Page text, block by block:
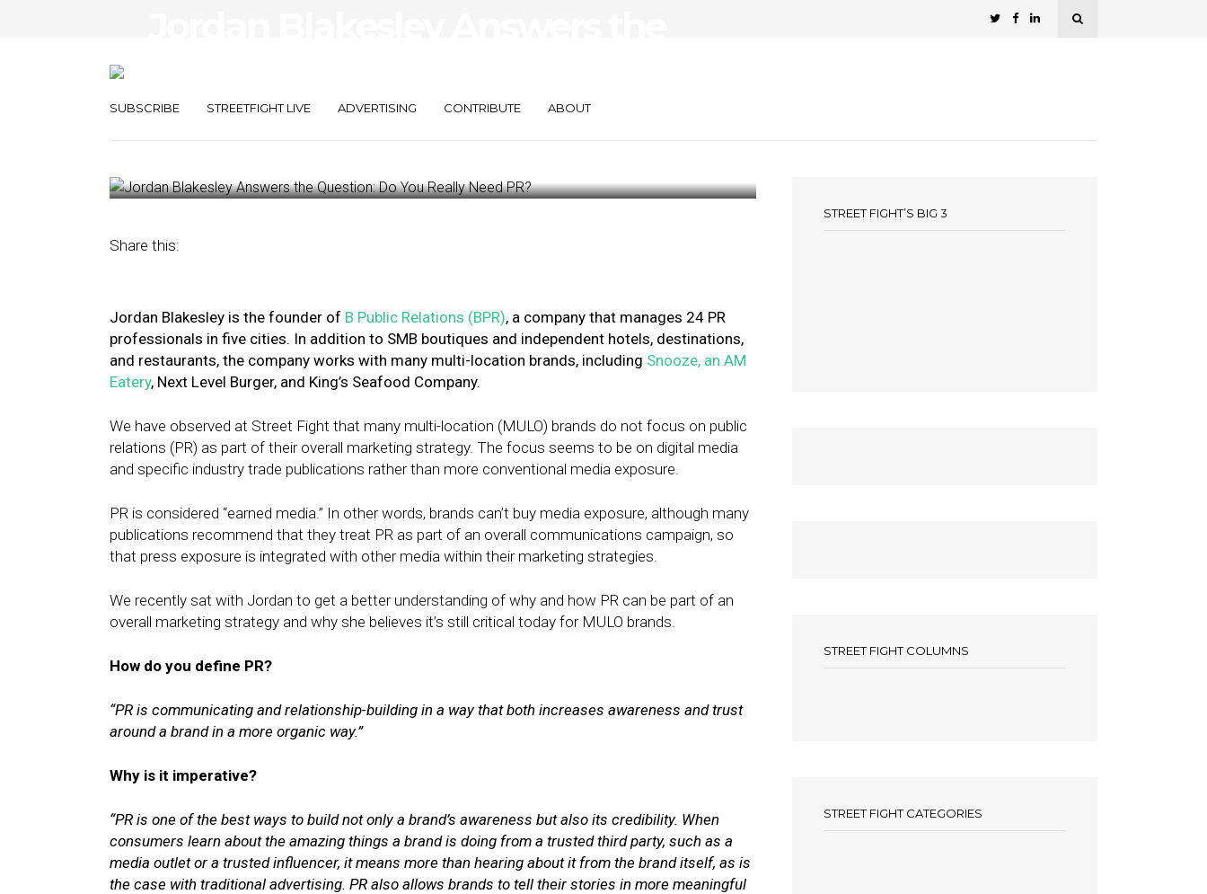
SUBSCRIBE STREETFIGHT LIVE ADVERTISING CONTRIBUTE ABOUT
PR?
Share this:
Jordan Blakesley is the founder of B Public Relations (BPR), a company that manages 24 PR
professionals in five cities. In addition to SMB boutiques and independent hotels, destinations,
and restaurants, the company works with many multi-location brands, including Snooze, an AM
Eatery, Next Level Burger, and King’s Seafood Company.
We have observed at Street Fight that many multi-location (MULO) brands do not focus on public
relations (PR) as part of their overall marketing strategy. The focus seems to be on digital media
and specific industry trade publications rather than more conventional media exposure.
PR is considered “earned media.” In other words, brands can’t buy media exposure, although many
publications recommend that they treat PR as part of an overall communications campaign, so
that press exposure is integrated with other media within their marketing strategies.
We recently sat with Jordan to get a better understanding of why and how PR can be part of an
overall marketing strategy and why she believes it’s still critical today for MULO brands.
How do you define PR?
“PR is communicating and relationship-building in a way that both increases awareness and trust
around a brand in a more organic way.”
Why is it imperative?
“PR is one of the best ways to build not only a brand’s awareness but also its credibility. When
consumers learn about the amazing things a brand is doing from a trusted third party, such as a
media outlet or a trusted influencer, it means more than hearing about it from the brand itself, as is
the case with traditional advertising. PR also allows brands to tell their stories in more meaningful
STREET FIGHT’S BIG 3
STREET FIGHT COLUMNS
STREET FIGHT CATEGORIES